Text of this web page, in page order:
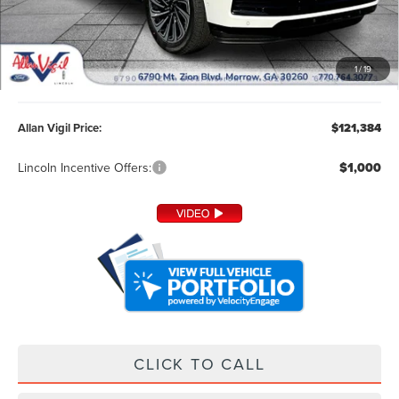
1/19
Less
MSRP: $120,585
Admin Fee: +$799
Allan Vigil Price: $121,384
Lincoln Incentive Offers: $1,000
CLICK TO CALL